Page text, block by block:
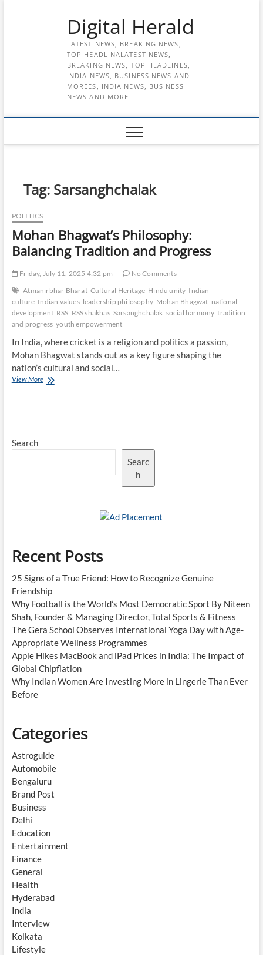
Digital Herald
LATEST NEWS, BREAKING NEWS,
TOP HEADLINALATEST NEWS,
BREAKING NEWS, TOP HEADLINES,
INDIA NEWS, BUSINESS NEWS AND
MOREES, INDIA NEWS, BUSINESS
NEWS AND MORE
Tag: Sarsanghchalak
POLITICS
Mohan Bhagwat’s Philosophy:
Balancing Tradition and Progress
Friday, July 11, 2025 4:32 pm
No Comments
Atmanirbhar Bharat Cultural Heritage Hindu unity Indian
culture Indian values leadership philosophy Mohan Bhagwat national
development RSS RSS shakhas Sarsanghchalak social harmony tradition
and progress youth empowerment
In India, where cricket is a religion and politics a passion,
Mohan Bhagwat stands out as a key figure shaping the
nation’s cultural and social…
View MoreMohan
Search
Searc
h
Recent Posts
25 Signs of a True Friend: How to Recognize Genuine
Friendship
Why Football is the World’s Most Democratic Sport By Niteen
Shah, Founder & Managing Director, Total Sports & Fitness
The Gera School Observes International Yoga Day with Age-
Appropriate Wellness Programmes
Apple Hikes MacBook and iPad Prices in India: The Impact of
Global Chipflation
Why Indian Women Are Investing More in Lingerie Than Ever
Before
Categories
Astroguide
Automobile
Bengaluru
Brand Post
Business
Delhi
Education
Entertainment
Finance
General
Health
Hyderabad
India
Interview
Kolkata
Lifestyle